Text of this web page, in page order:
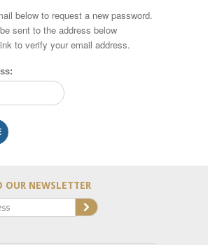
below to request a new password.
sent to the address below
to verify your email address.
OUR NEWSLETTER